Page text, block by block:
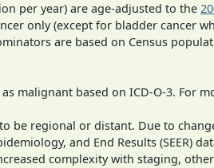
per year) are age-adjusted to the
only (except for bladder cancer
are based on Census
malignant based on ICD-O-3. For
be regional or distant. Due to
and End Results (SEER)
complexity with staging,